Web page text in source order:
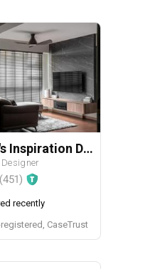
Yang's Inspiration Design
(451)
recently
CaseTrust